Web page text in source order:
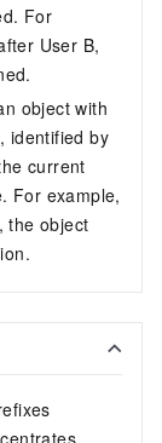
For
User B,
object with
identified by
current
For example,
the object